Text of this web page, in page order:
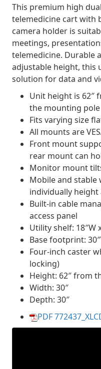
This premium high
telemedicine cart with
camera holder is
meetings,
telemedicine. Durable
adjustable height, this
solution for data and
Unit height is 62″
the mounting pole
Fits varying size
All mounts are
Front mount
rear mount can
Monitor mount
Mobile and stable
individually height
Built-in cable
access panel
Utility shelf: 18″W
Base footprint:
Four-inch caster
locking)
Height: 62″ from
Width: 30″
Depth: 30″
PDF